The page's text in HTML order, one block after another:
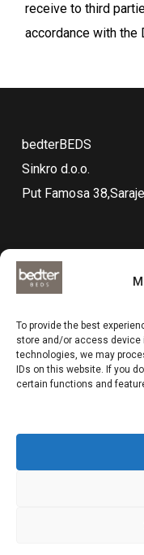
To provide the best
store and/or access device
technologies, we may
IDs on this website. If you
certain functions and
receive to third
accordance with the
bedterBEDS
Sinkro d.o.o.
Put Famosa
Data protection
Impressum
Compliance
Sinkro d.o.o. - Cotta